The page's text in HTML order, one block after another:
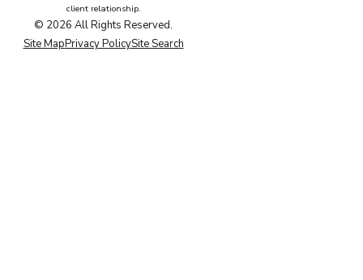
client relationship.
© 2026 All Rights Reserved.
Site MapPrivacy PolicySite Search